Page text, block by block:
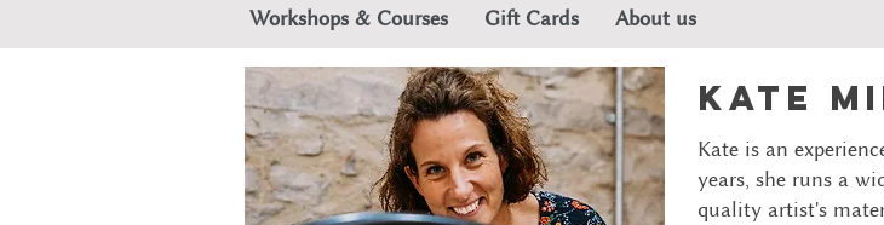
Workshops & Courses Gift Cards About us
Kate
Kate is an
years, she runs a
quality artist's